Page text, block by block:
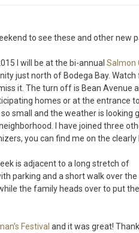
to see these and other new
I will be at the bi-annual Salmon
just north of Bodega Bay.
it. The turn off is Bean Avenue
homes or at the entrance
small and the weather is looking
I have joined three
you can find me on the
is adjacent to a long stretch of
parking and a short walk over the
the family heads over to put
Festival and it was great!